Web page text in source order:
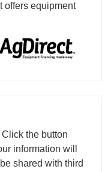
offers equipment
the button
information will
shared with third